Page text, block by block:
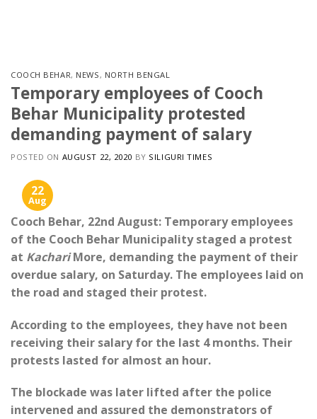
COOCH BEHAR, NEWS, NORTH BENGAL
Temporary employees of Cooch
Behar Municipality protested
demanding payment of salary
POSTED ON AUGUST 22, 2020 BY SILIGURI TIMES
22
Aug
Cooch Behar, 22nd August: Temporary employees
of the Cooch Behar Municipality staged a protest
at KachariMore, demanding the payment of their
overdue salary, on Saturday. The employees laid on
the road and staged their protest.
According to the employees, they have not been
receiving their salary for the last 4 months. Their
protests lasted for almost an hour.
The blockade was later lifted after the police
intervened and assured the demonstrators of